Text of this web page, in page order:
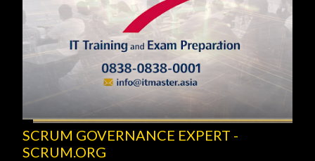
SCRUM GOVERNANCE EXPERT -
SCRUM.ORG